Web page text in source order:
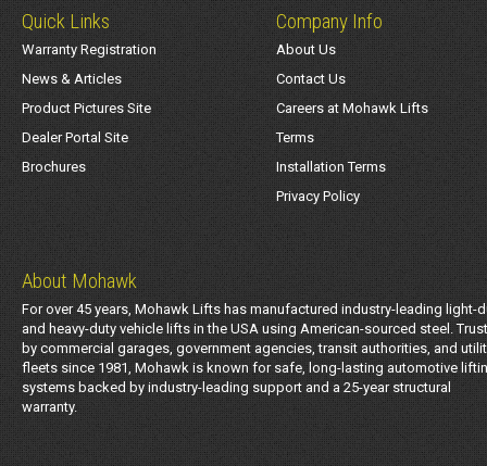
Quick Links
Warranty Registration
News & Articles
Product Pictures Site
Dealer Portal Site
Brochures
Company Info
About Us
Contact Us
Careers at Mohawk Lifts
Terms
Installation Terms
Privacy Policy
About Mohawk
For over 45 years, Mohawk Lifts has manufactured industry-leading light-
and heavy-duty vehicle lifts in the USA using American-sourced steel.
by commercial garages, government agencies, transit authorities, and
fleets since 1981, Mohawk is known for safe, long-lasting automotive
systems backed by industry-leading support and a 25-year structural
warranty.